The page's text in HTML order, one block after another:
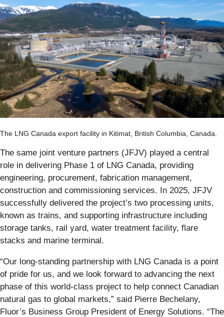
The LNG Canada export facility in Kitimat, British Columbia, Canada.
The same joint venture partners (JFJV) played a central
role in delivering Phase 1 of LNG Canada, providing
engineering, procurement, fabrication management,
construction and commissioning services. In 2025, JFJV
successfully delivered the project’s two processing units,
known as trains, and supporting infrastructure including
storage tanks, rail yard, water treatment facility, flare
stacks and marine terminal.
“Our long‑standing partnership with LNG Canada is a point
of pride for us, and we look forward to advancing the next
phase of this world‑class project to help connect Canadian
natural gas to global markets,” said Pierre Bechelany,
Fluor’s Business Group President of Energy Solutions. “The